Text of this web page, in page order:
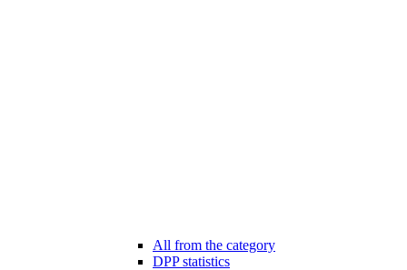
All from the category
DPP statistics